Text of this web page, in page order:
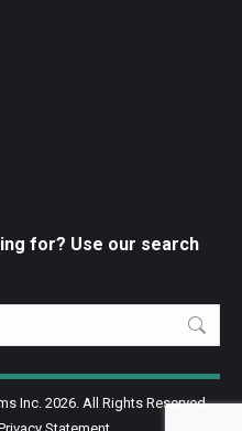
for? Use our search
Inc. 2026. All Rights Reserved.